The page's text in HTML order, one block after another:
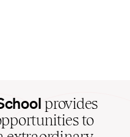
provides
to